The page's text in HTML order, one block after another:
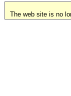
The web site is no